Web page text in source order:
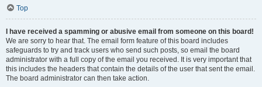
Top
I have received a spamming or abusive email from someone on this board!
We are sorry to hear that. The email form feature of this board includes
safeguards to try and track users who send such posts, so email the board
administrator with a full copy of the email you received. It is very important that
this includes the headers that contain the details of the user that sent the email.
The board administrator can then take action.